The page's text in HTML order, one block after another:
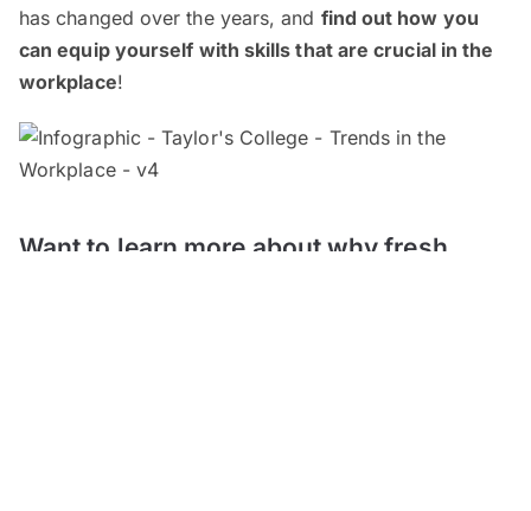
has changed over the years, and find out how you
can equip yourself with skills that are crucial in the
workplace!
Want to learn more about why fresh